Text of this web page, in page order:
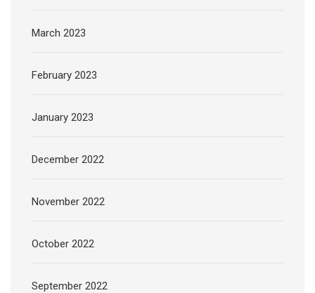
March 2023
February 2023
January 2023
December 2022
November 2022
October 2022
September 2022